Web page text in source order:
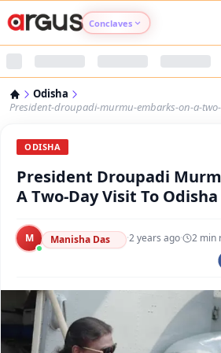
Conclaves
Argus Nari Shakti
Argus Health Connect
Argus Chalo
Odisha
President-droupadi-murmu-embarks-on-a-two-
ODISHA
President Droupadi
A Two-Day Visit To Odisha
M Manisha Das ·2 years ago· 2 min